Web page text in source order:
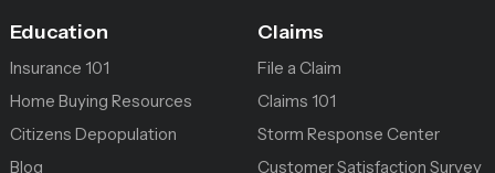
Education
Insurance 101
Home Buying Resources
Citizens Depopulation
Blog
Claims
File a Claim
Claims 101
Storm Response Center
Customer Satisfaction Survey